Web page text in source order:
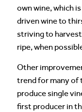
own wine, which
driven wine to
striving to
ripe, when
Other
trend for many of
produce single
first producer in